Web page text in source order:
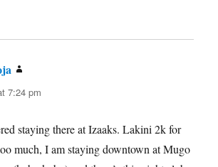
7:24 pm
staying there at Izaaks. Lakini 2k for
much, I am staying downtown at Mugo